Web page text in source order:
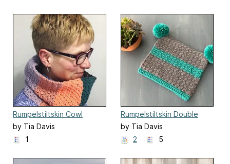
Rumpelstiltskin Cowl
by Tia Davis
1
Rumpelstiltskin Double
Pom-Pom Hat
by Tia Davis
2
5